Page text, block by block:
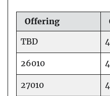
Offering
TBD
26010
27010